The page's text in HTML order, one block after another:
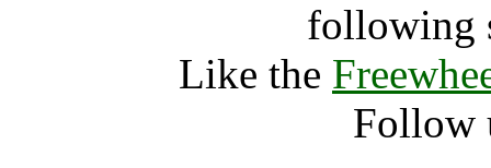
following
Like the
Follow